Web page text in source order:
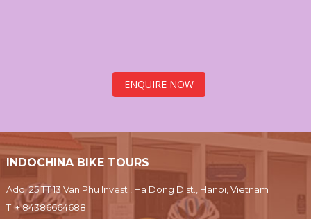
ENQUIRE NOW
INDOCHINA BIKE TOURS
Add: 25 TT 13 Van Phu Invest , Ha Dong Dist., Hanoi, Vietnam
T:+ 84386664688